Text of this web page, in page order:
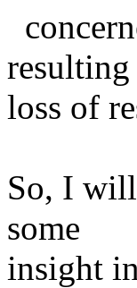
loss of
So, I
some
insight